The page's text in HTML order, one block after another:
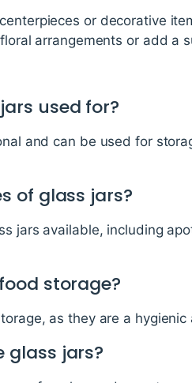
or decorative
arrangements or add a
used for?
and can be used for
of glass jars?
jars available, including
storage?
as they are a
glass jars?